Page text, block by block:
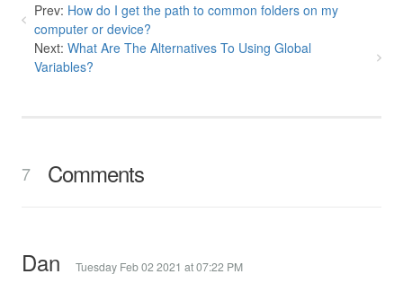
Prev: How do I get the path to common folders on my
computer or device?
Next: What Are The Alternatives To Using Global
Variables?
7 Comments
Dan Tuesday Feb 02 2021 at 07:22 PM